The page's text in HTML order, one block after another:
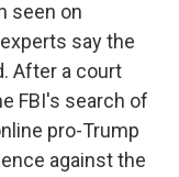
seen on
say the
After a court
FBI's search of
pro-Trump
against the